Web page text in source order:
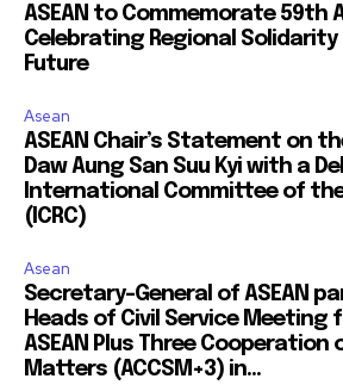
ASEAN to Commemorate 59th
Celebrating Regional Solidarity
Future
Asean
ASEAN Chair’s Statement on
Daw Aung San Suu Kyi with a
International Committee of the
(ICRC)
Asean
Secretary-General of ASEAN
Heads of Civil Service Meeting
ASEAN Plus Three Cooperation
Matters (ACCSM+3) in...